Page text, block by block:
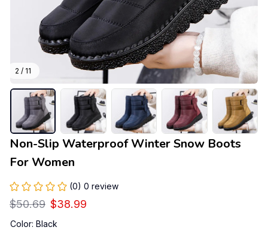
2 / 11
Non-Slip Waterproof Winter Snow Boots
For Women
(0) 0 review
$50.69 $38.99
Color: Black